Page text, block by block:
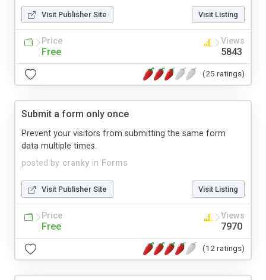
Visit Publisher Site Visit Listing
Price
Free
Views
5843
(25 ratings)
Submit a form only once
posted by cranky in Forms
Prevent your visitors from submitting the same form
data multiple times.
Visit Publisher Site Visit Listing
Price
Free
Views
7970
(12 ratings)